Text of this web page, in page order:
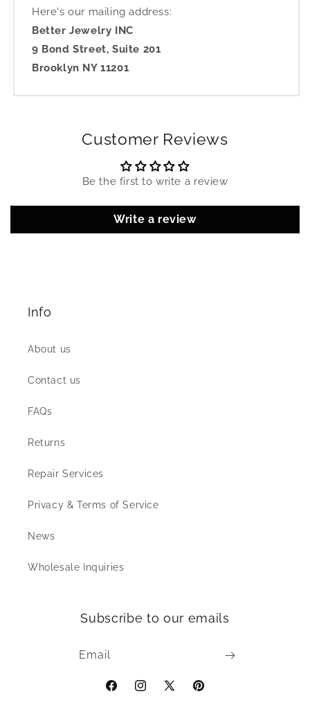
Here's our mailing address:
Better Jewelry INC
9 Bond Street, Suite 201
Brooklyn NY 11201
Customer Reviews
Be the first to write a review
Write a review
Info
About us
Contact us
FAQs
Returns
Repair Services
Privacy & Terms of Service
News
Wholesale Inquiries
Subscribe to our emails
Email
FacebookInstagram
X
Pinterest